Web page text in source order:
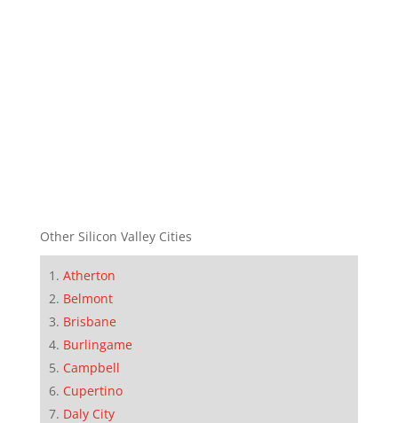
Other Silicon Valley Cities
Atherton
Belmont
Brisbane
Burlingame
Campbell
Cupertino
Daly City